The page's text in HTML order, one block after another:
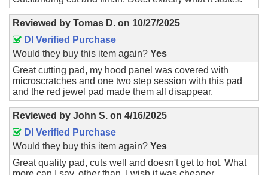
Reviewed by Tomas D. on 10/27/2025
DI Verified Purchase
Would they buy this item again? Yes
Great cutting pad, my hood panel was covered with
microscratches and one two step session with this pad
and the red jewel pad made them all disappear.
Reviewed by John S. on 4/16/2025
DI Verified Purchase
Would they buy this item again? Yes
Great quality pad, cuts well and doesn't get to hot. What